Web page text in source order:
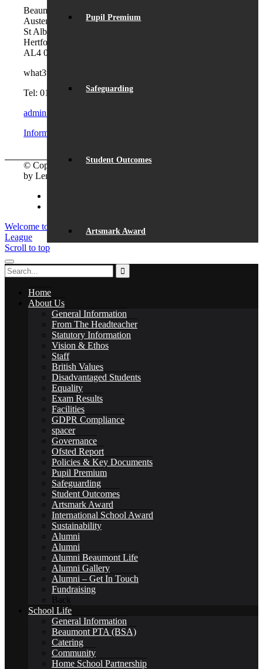
Pupil Premium
Safeguarding
Student Outcomes
Artsmark Award
Sustainability
Alumni
Alumni
Alumni Beaumont Life
Alumni Gallery
Beaumont School
Austen Way
St Albans
Hertfordshire
AL4 0XB (use AL4 0XG in sat navs)
what3words:
Tel: 01727 854726
admin@beaumont.school
Information for visiting Beaumont
© Copyright - Beaumont School 2026 |
by Lemongrass Media
Welcome to Year 7 Barbecue
Student success in the First Lego
League
Scroll to top
Home
About Us
General Information
From The Headteacher
Statutory Information
Vision & Ethos
Staff
British Values
Disadvantaged Students
Equality
Exam Results
Facilities
GDPR Compliance
spacer
Governance
Ofsted Report
Policies & Key Documents
Pupil Premium
Safeguarding
Student Outcomes
Artsmark Award
International School Award
Sustainability
Alumni
Alumni
Alumni Beaumont Life
Alumni Gallery
Alumni – Get In Touch
Fundraising
Back
School Life
General Information
Beaumont PTA (BSA)
Catering
Community
Home School Partnership